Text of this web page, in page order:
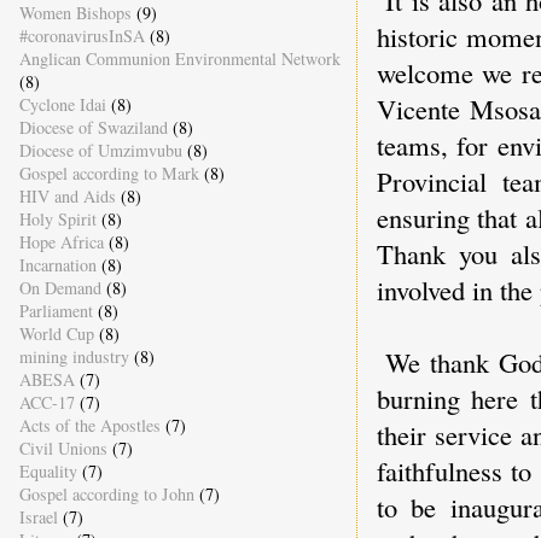
historic
welcome we
Vicente
teams, for
Provincial
ensuring that
Thank you
involved in
We thank
burning here
their service
faithfulness
to be
Women Bishops (9)
#coronavirusInSA (8)
Anglican Communion Environmental Network
(8)
Cyclone Idai (8)
Diocese of Swaziland (8)
Diocese of Umzimvubu (8)
Gospel according to Mark (8)
HIV and Aids (8)
Holy Spirit (8)
Hope Africa (8)
Incarnation (8)
On Demand (8)
Parliament (8)
World Cup (8)
mining industry (8)
ABESA (7)
ACC-17 (7)
Acts of the Apostles (7)
Civil Unions (7)
Equality (7)
Gospel according to John (7)
Israel (7)